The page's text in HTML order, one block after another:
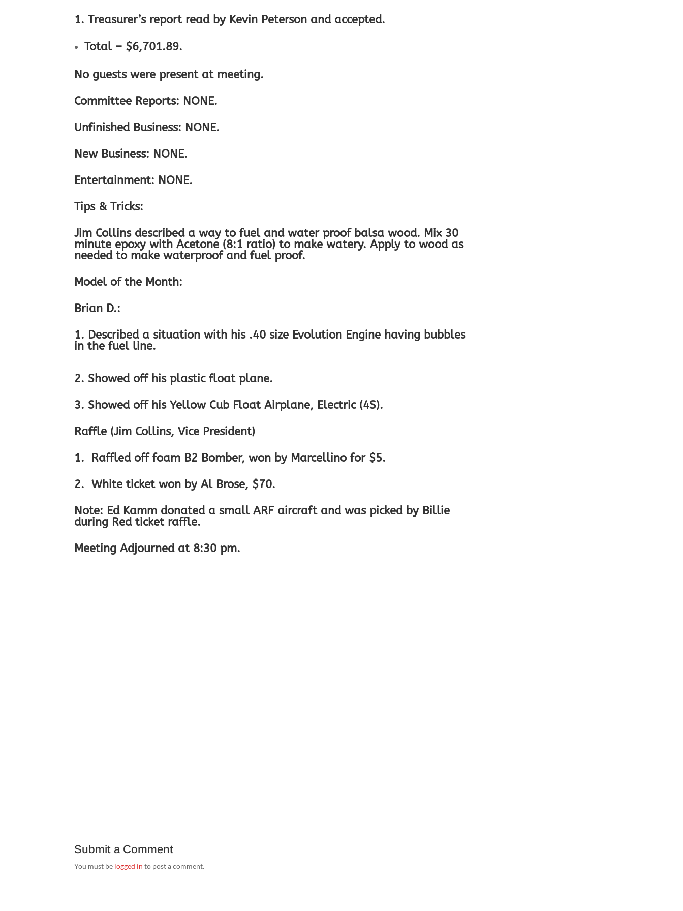
1. Treasurer’s report read by Kevin Peterson and accepted.
Total – $6,701.89.
No guests were present at meeting.
Committee Reports: NONE.
Unfinished Business: NONE.
New Business: NONE.
Entertainment: NONE.
Tips & Tricks:
Jim Collins described a way to fuel and water proof balsa wood. Mix 30
minute epoxy with Acetone (8:1 ratio) to make watery. Apply to wood as
needed to make waterproof and fuel proof.
Model of the Month:
Brian D.:
1. Described a situation with his .40 size Evolution Engine having bubbles
in the fuel line.
2. Showed off his plastic float plane.
3. Showed off his Yellow Cub Float Airplane, Electric (4S).
Raffle (Jim Collins, Vice President)
1. Raffled off foam B2 Bomber, won by Marcellino for $5.
2. White ticket won by Al Brose, $70.
Note: Ed Kamm donated a small ARF aircraft and was picked by Billie
during Red ticket raffle.
Meeting Adjourned at 8:30 pm.
Submit a Comment
You must be logged in to post a comment.